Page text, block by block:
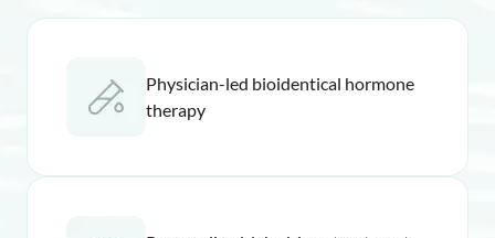
Physician-led bioidentical hormone
therapy